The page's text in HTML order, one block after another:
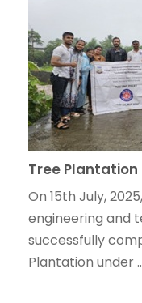
Tree Plantation
On 15th July,
engineering and
successfully
Plantation under